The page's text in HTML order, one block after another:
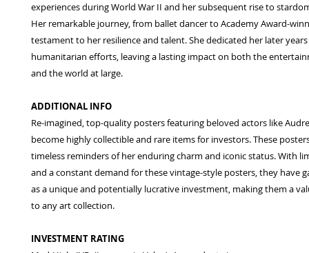
experiences during World War II and her subsequent rise to
Her remarkable journey, from ballet dancer to Academy Award-
testament to her resilience and talent. She dedicated her later
humanitarian efforts, leaving a lasting impact on both the
and the world at large.
ADDITIONAL INFO
Re-imagined, top-quality posters featuring beloved actors like
become highly collectible and rare items for investors. These
timeless reminders of her enduring charm and iconic status. With
and a constant demand for these vintage-style posters, they have
as a unique and potentially lucrative investment, making them a
to any art collection.
INVESTMENT RATING